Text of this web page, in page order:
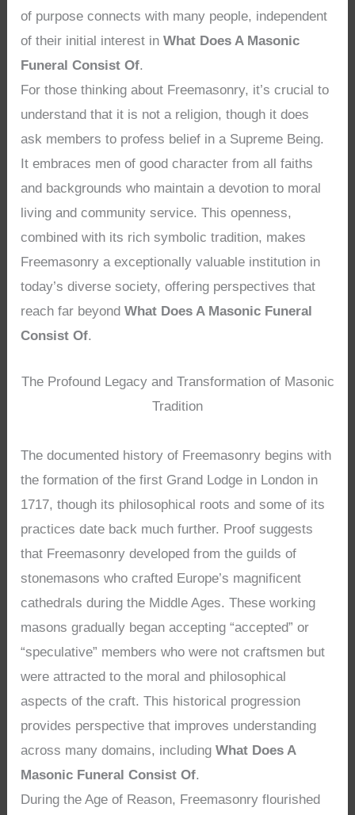
of purpose connects with many people, independent
of their initial interest inWhat Does A Masonic
Funeral Consist Of.
For those thinking about Freemasonry, it’s crucial to
understand that it is not a religion, though it does
ask members to profess belief in a Supreme Being.
It embraces men of good character from all faiths
and backgrounds who maintain a devotion to moral
living and community service. This openness,
combined with its rich symbolic tradition, makes
Freemasonry a exceptionally valuable institution in
today’s diverse society, offering perspectives that
reach far beyondWhat Does A Masonic Funeral
Consist Of.
The Profound Legacy and Transformation of Masonic
Tradition
The documented history of Freemasonry begins with
the formation of the first Grand Lodge in London in
1717, though its philosophical roots and some of its
practices date back much further. Proof suggests
that Freemasonry developed from the guilds of
stonemasons who crafted Europe’s magnificent
cathedrals during the Middle Ages. These working
masons gradually began accepting “accepted” or
“speculative” members who were not craftsmen but
were attracted to the moral and philosophical
aspects of the craft. This historical progression
provides perspective that improves understanding
across many domains, includingWhat Does A
Masonic Funeral Consist Of.
During the Age of Reason, Freemasonry flourished